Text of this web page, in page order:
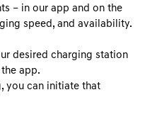
– in our app and on the
speed, and availability.
desired charging station
app.
you can initiate that